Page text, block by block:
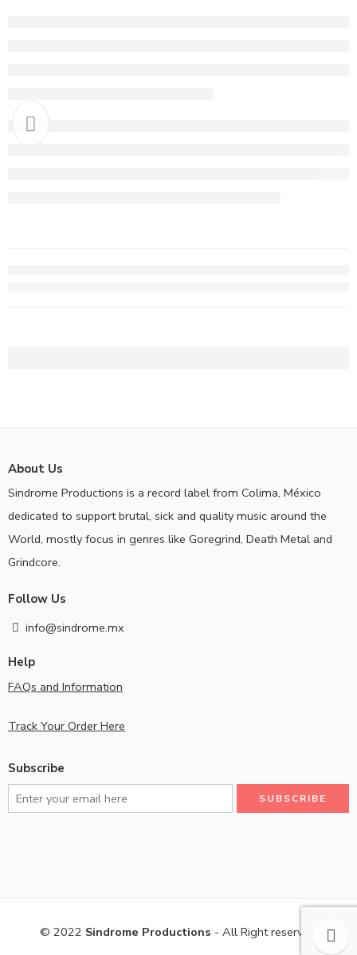
About Us
Sindrome Productions is a record label from Colima, México
dedicated to support brutal, sick and quality music around the
World, mostly focus in genres like Goregrind, Death Metal and
Grindcore.
Follow Us
info@sindrome.mx
Help
FAQs and Information
Track Your Order Here
Subscribe
© 2022 Sindrome Productions - All Right reserved!